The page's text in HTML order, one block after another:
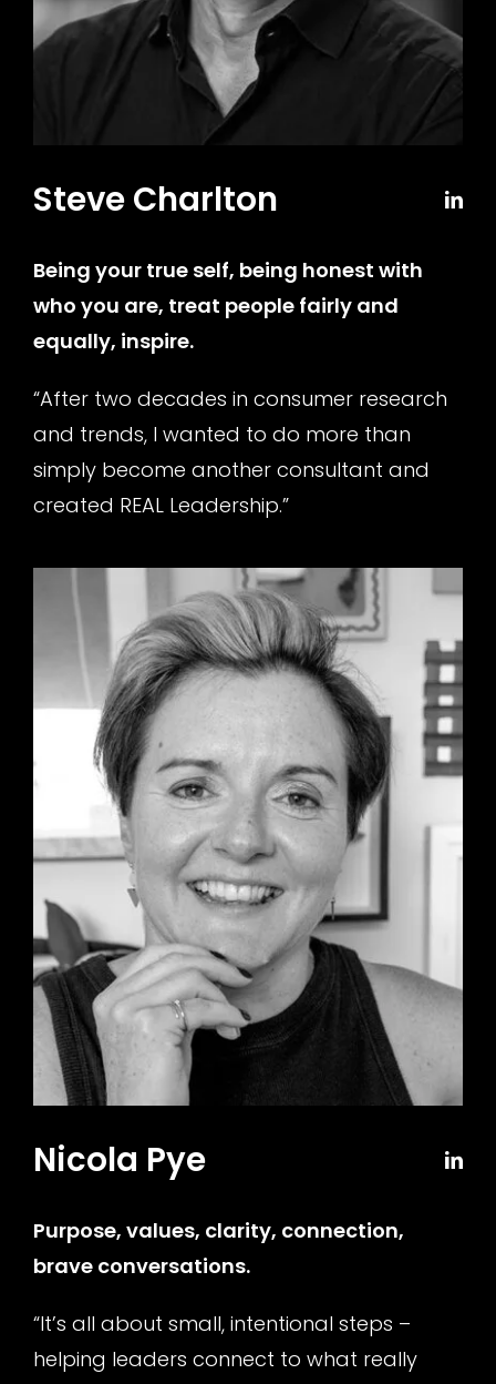
Steve Charlton
Being your true self, being honest with
who you are, treat people fairly and
equally, inspire.
“After two decades in consumer research
and trends, I wanted to do more than
simply become another consultant and
created REAL Leadership.”
Nicola Pye
Purpose, values, clarity, connection,
brave conversations.
“It’s all about small, intentional steps –
helping leaders connect to what really